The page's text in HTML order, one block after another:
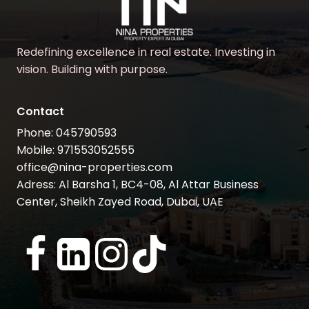
Redefining excellence in real estate. Investing in
vision. Building with purpose.
Contact
Phone: 045790593
Mobile: 971553052555
office@nina-properties.com
Adress: Al Barsha 1, BC4-08, Al Attar Business
Center, Sheikh Zayed Road, Dubai, UAE